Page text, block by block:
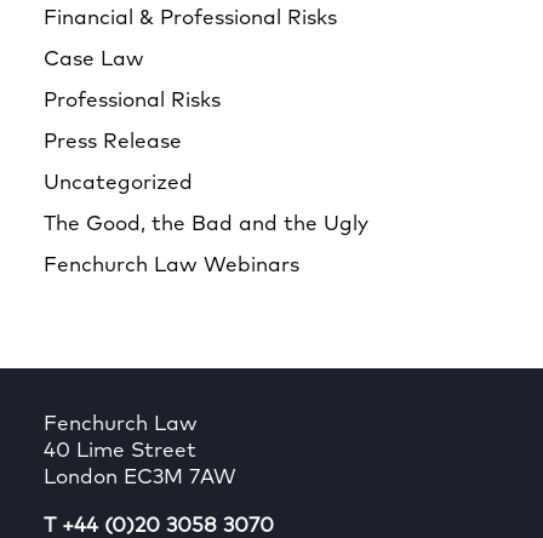
Financial & Professional Risks
Case Law
Professional Risks
Press Release
Uncategorized
The Good, the Bad and the Ugly
Fenchurch Law Webinars
Fenchurch Law
40 Lime Street
London EC3M 7AW
T +44 (0)20 3058 3070